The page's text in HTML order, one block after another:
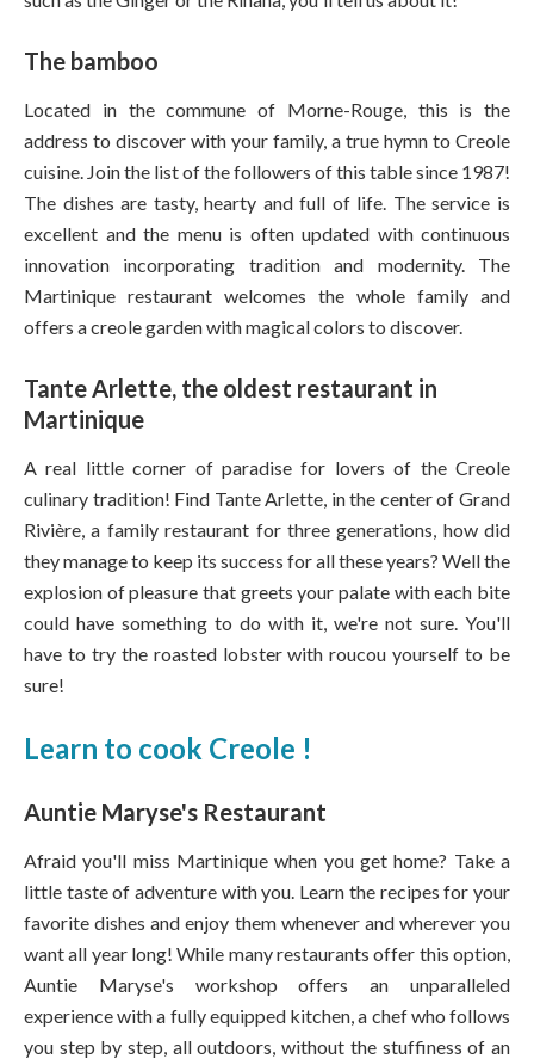
The bamboo
Located in the commune of Morne-Rouge, this is the
address to discover with your family, a true hymn to Creole
cuisine. Join the list of the followers of this table since 1987!
The dishes are tasty, hearty and full of life. The service is
excellent and the menu is often updated with continuous
innovation incorporating tradition and modernity. The
Martinique restaurant welcomes the whole family and
offers a creole garden with magical colors to discover.
Tante Arlette, the oldest restaurant in
Martinique
A real little corner of paradise for lovers of the Creole
culinary tradition! Find Tante Arlette, in the center of Grand
Rivière, a family restaurant for three generations, how did
they manage to keep its success for all these years? Well the
explosion of pleasure that greets your palate with each bite
could have something to do with it, we're not sure. You'll
have to try the roasted lobster with roucou yourself to be
sure!
Learn to cook Creole !
Auntie Maryse's Restaurant
Afraid you'll miss Martinique when you get home? Take a
little taste of adventure with you. Learn the recipes for your
favorite dishes and enjoy them whenever and wherever you
want all year long! While many restaurants offer this option,
Auntie Maryse's workshop offers an unparalleled
experience with a fully equipped kitchen, a chef who follows
you step by step, all outdoors, without the stuffiness of an